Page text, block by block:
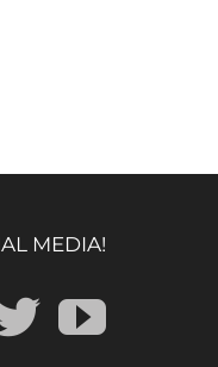
MEDIA!